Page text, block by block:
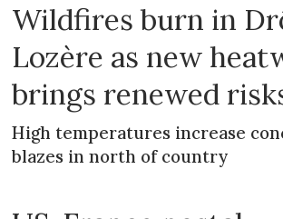
Wildfires burn in
Lozère as new
brings renewed
High temperatures increase
blazes in north of country